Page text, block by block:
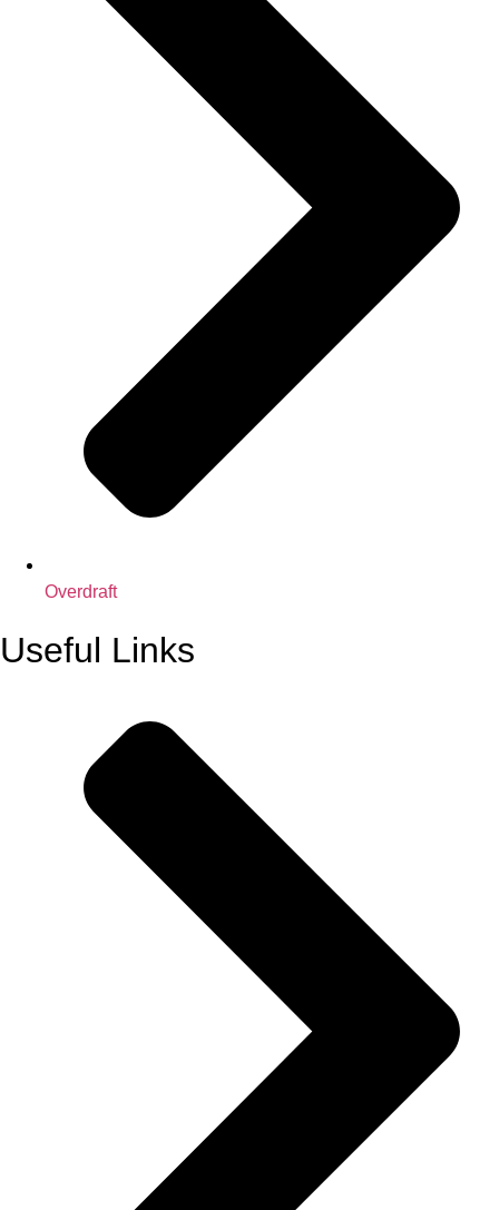
Overdraft
Useful Links